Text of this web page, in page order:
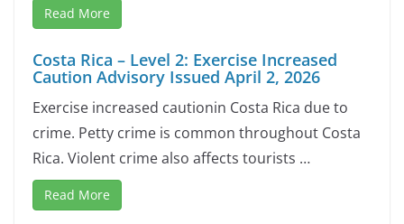
Read More
Costa Rica – Level 2: Exercise Increased
Caution Advisory Issued April 2, 2026
Exercise increased cautionin Costa Rica due to
crime. Petty crime is common throughout Costa
Rica. Violent crime also affects tourists …
Read More